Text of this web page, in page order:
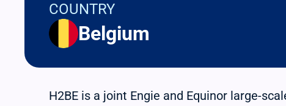
COUNTRY
Belgium
H2BE is a joint Engie and Equinor large-